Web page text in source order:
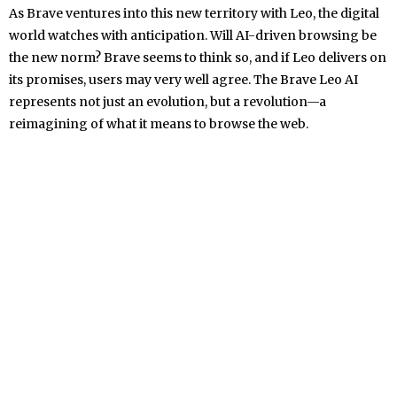
As Brave ventures into this new territory with Leo, the digital
world watches with anticipation. Will AI-driven browsing be
the new norm? Brave seems to think so, and if Leo delivers on
its promises, users may very well agree. The Brave Leo AI
represents not just an evolution, but a revolution—a
reimagining of what it means to browse the web.